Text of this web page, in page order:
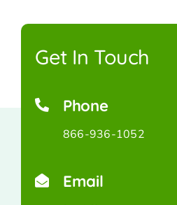
Get In Touch
Phone
866-936-1052
Email